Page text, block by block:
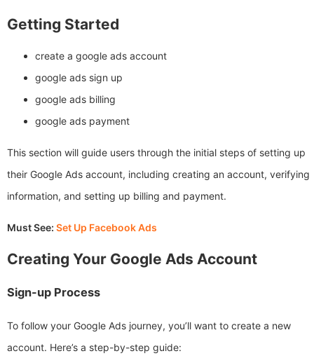
Getting Started
create a google ads account
google ads sign up
google ads billing
google ads payment
This section will guide users through the initial steps of setting up
their Google Ads account, including creating an account, verifying
information, and setting up billing and payment.
Must See: Set Up Facebook Ads
Creating Your Google Ads Account
Sign-up Process
To follow your Google Ads journey, you’ll want to create a new
account. Here’s a step-by-step guide: